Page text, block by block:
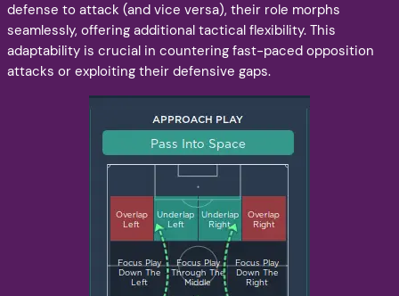
defense to attack (and vice versa), their role morphs
seamlessly, offering additional tactical flexibility. This
adaptability is crucial in countering fast-paced opposition
attacks or exploiting their defensive gaps.